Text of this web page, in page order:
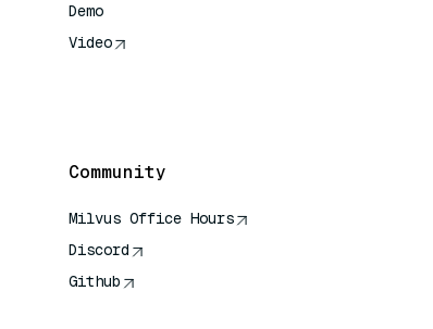
Demo
Video
Community
Milvus Office Hours
Discord
Github